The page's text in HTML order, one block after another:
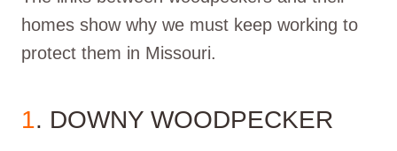
homes show why we must keep working to
protect them in Missouri.
1. DOWNY WOODPECKER